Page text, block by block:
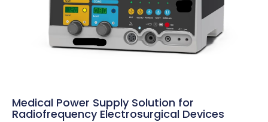
Medical Power Supply Solution for
Radiofrequency Electrosurgical Devices